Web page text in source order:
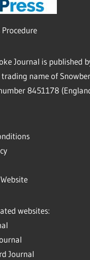
Journal is published
trading name of
8451178
websites:
Journal